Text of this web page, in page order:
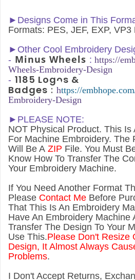
►Designs Come in This
Formats: PES, JEF, EXP, VP3
► Other Cool Embroidery
- Minus Wheels : https://
Wheels-Embroidery-Design
- 1185 Logos &
Badges : https://
Embroidery-Design
►PLEASE NOTE:
NOT Physical Product. This Is
For Machine Embroidery. The
Will Be A ZIP File. You Must
Know How To Transfer The
Your Embroidery Machine.
If You Need Another Format
Please Contact Me Before
That This Is An Embroidery
Have An Embroidery Machine
Transfer The Design To Your
Use This.Please Don't Resize
Design, It Almost Always
Problems.
I Don't Accept Returns,